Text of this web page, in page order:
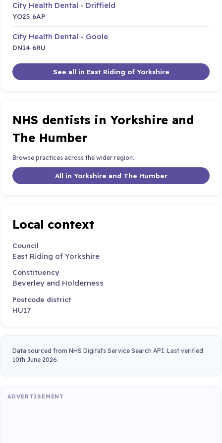
City Health Dental - Driffield
YO25 6AP
City Health Dental - Goole
DN14 6RU
See all in East Riding of Yorkshire
NHS dentists in Yorkshire and
The Humber
Browse practices across the wider region.
All in Yorkshire and The Humber
Local context
Council
East Riding of Yorkshire
Constituency
Beverley and Holderness
Postcode district
HU17
Data sourced from NHS Digital's Service Search API. Last verified
10th June 2026.
ADVERTISEMENT